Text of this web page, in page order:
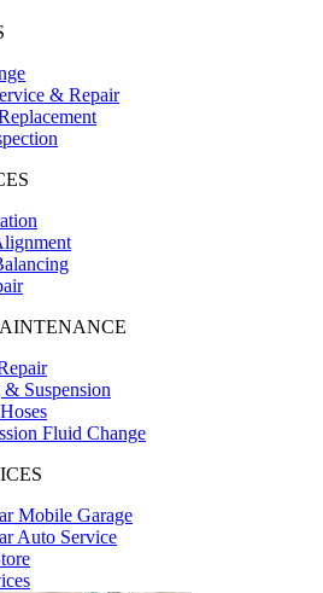
& Repair
& Suspension
Fluid Change
Mobile Garage
Auto Service